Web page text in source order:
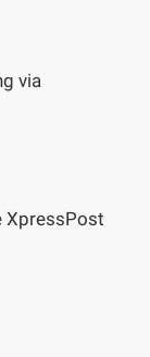
via
XpressPost